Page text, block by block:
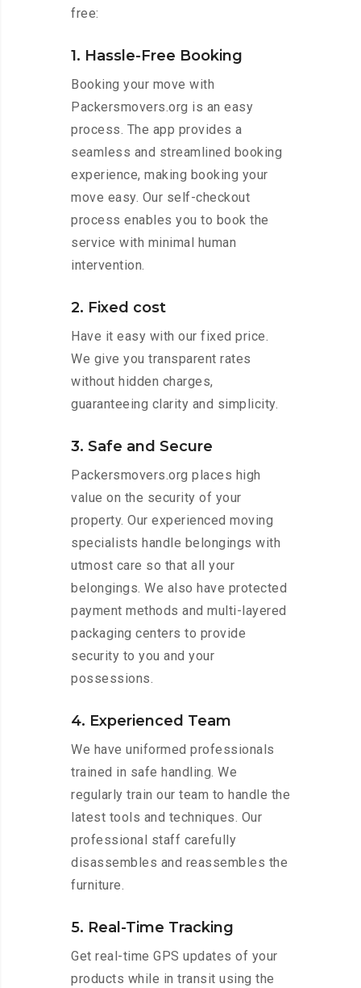
free:
1. Hassle-Free Booking
Booking your move with
Packersmovers.org is an easy
process. The app provides a
seamless and streamlined booking
experience, making booking your
move easy. Our self-checkout
process enables you to book the
service with minimal human
intervention.
2. Fixed cost
Have it easy with our fixed price.
We give you transparent rates
without hidden charges,
guaranteeing clarity and simplicity.
3. Safe and Secure
Packersmovers.org places high
value on the security of your
property. Our experienced moving
specialists handle belongings with
utmost care so that all your
belongings. We also have protected
payment methods and multi-layered
packaging centers to provide
security to you and your
possessions.
4. Experienced Team
We have uniformed professionals
trained in safe handling. We
regularly train our team to handle the
latest tools and techniques. Our
professional staff carefully
disassembles and reassembles the
furniture.
5. Real-Time Tracking
Get real-time GPS updates of your
products while in transit using the